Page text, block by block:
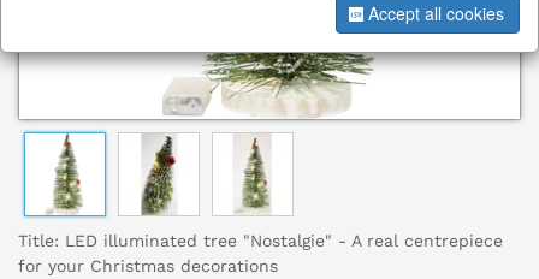
Title: LED illuminated tree "Nostalgie" - A real centrepiece
for your Christmas decorations
Accept all cookies